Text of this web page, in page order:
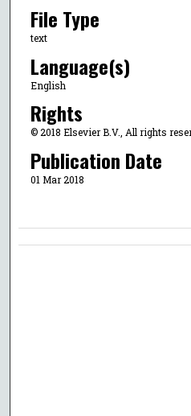
File Type
text
Language(s)
English
Rights
© 2018 Elsevier B.V., All rights
Publication Date
01 Mar 2018